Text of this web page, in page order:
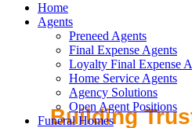
Home
Agents
Preneed Agents
Final Expense Agents
Loyalty Final Expense
Home Service Agents
Agency Solutions
Open Agent Positions
Funeral Homes
Building